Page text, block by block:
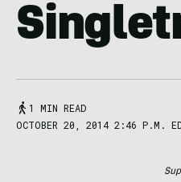
1 MIN READ
OCTOBER 20, 2014 2:46 P.M.